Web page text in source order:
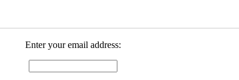
Enter your email address: